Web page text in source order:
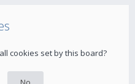
cookies set by this board?